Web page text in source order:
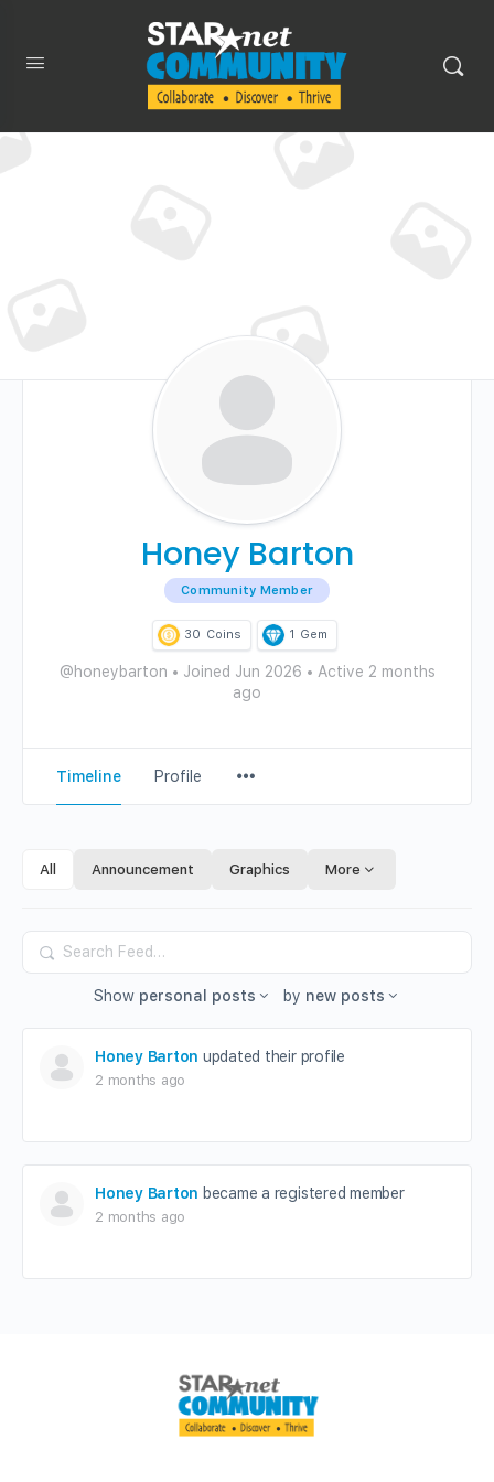
Honey Barton
Community Member
30 Coins 1 Gem
@honeybarton • Joined Jun 2026 • Active 2 months
ago
Timeline Profile
Items
All Announcement Graphics More
Search
Feed…
Show personal posts by new posts
Honey Barton updated their profile
2 months ago
Honey Barton became a registered member
2 months ago